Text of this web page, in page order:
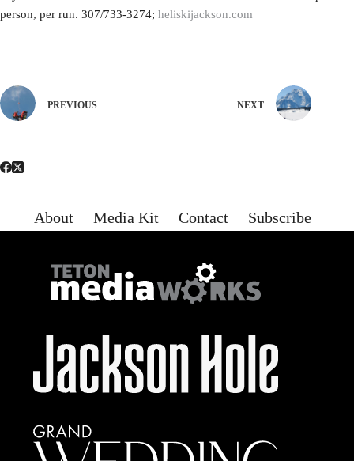
person, per run. 307/733-3274; heliskijackson.com
PREVIOUS NEXT
About Media Kit Contact Subscribe